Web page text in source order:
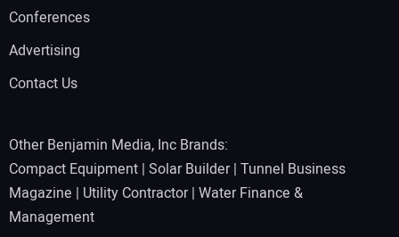
Conferences
Advertising
Contact Us
Other Benjamin Media, Inc Brands:
Compact Equipment | Solar Builder| Tunnel Business
Magazine | Utility Contractor| Water Finance &
Management